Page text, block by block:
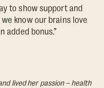
to show support and
know our brains love
added bonus.”
lived her passion – health